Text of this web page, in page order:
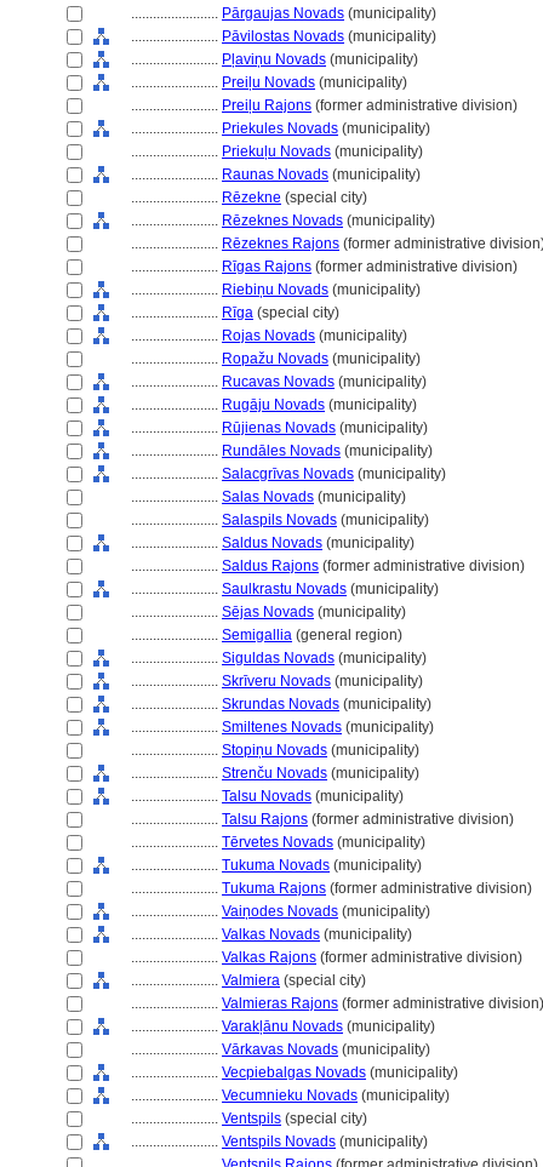
........................ Pārgaujas Novads (municipality)
........................ Pāvilostas Novads (municipality)
........................ Pļaviņu Novads (municipality)
........................ Preiļu Novads (municipality)
........................ Preiļu Rajons (former administrative division)
........................ Priekules Novads (municipality)
........................ Priekuļu Novads (municipality)
........................ Raunas Novads (municipality)
........................ Rēzekne (special city)
........................ Rēzeknes Novads (municipality)
........................ Rēzeknes Rajons (former administrative
........................ Rīgas Rajons (former administrative division)
........................ Riebiņu Novads (municipality)
........................ Rīga (special city)
........................ Rojas Novads (municipality)
........................ Ropažu Novads (municipality)
........................ Rucavas Novads (municipality)
........................ Rugāju Novads (municipality)
........................ Rūjienas Novads (municipality)
........................ Rundāles Novads (municipality)
........................ Salacgrīvas Novads (municipality)
........................ Salas Novads (municipality)
........................ Salaspils Novads (municipality)
........................ Saldus Novads (municipality)
........................ Saldus Rajons (former administrative division)
........................ Saulkrastu Novads (municipality)
........................ Sējas Novads (municipality)
........................ Semigallia (general region)
........................ Siguldas Novads (municipality)
........................ Skrīveru Novads (municipality)
........................ Skrundas Novads (municipality)
........................ Smiltenes Novads (municipality)
........................ Stopiņu Novads (municipality)
........................ Strenču Novads (municipality)
........................ Talsu Novads (municipality)
........................ Talsu Rajons (former administrative division)
........................ Tērvetes Novads (municipality)
........................ Tukuma Novads (municipality)
........................ Tukuma Rajons (former administrative division)
........................ Vaiņodes Novads (municipality)
........................ Valkas Novads (municipality)
........................ Valkas Rajons (former administrative division)
........................ Valmiera (special city)
........................ Valmieras Rajons (former administrative division)
........................ Varakļānu Novads (municipality)
........................ Vārkavas Novads (municipality)
........................ Vecpiebalgas Novads (municipality)
........................ Vecumnieku Novads (municipality)
........................ Ventspils (special city)
........................ Ventspils Novads (municipality)